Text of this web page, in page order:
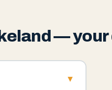
—
▾